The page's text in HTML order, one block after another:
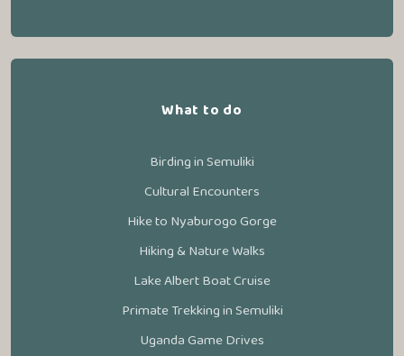
What to do
Birding in Semuliki
Cultural Encounters
Hike to Nyaburogo Gorge
Hiking & Nature Walks
Lake Albert Boat Cruise
Primate Trekking in Semuliki
Uganda Game Drives